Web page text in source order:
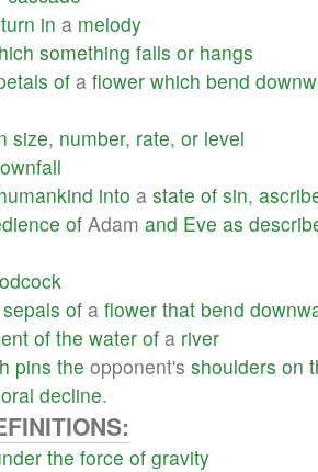
turn in a melody
something falls or hangs
of a flower which bend
size, number, rate, or level
into a state of sin,
of Adam and Eve as
sepals of a flower that bend
of the water of a river
pins the opponent's shoulders on
decline.
the force of gravity